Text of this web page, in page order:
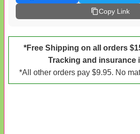
Copy Link
*Free Shipping on all orders
Tracking and insurance
*All other orders pay $9.95. No